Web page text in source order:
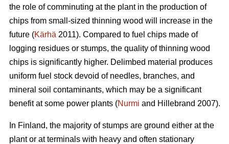
the role of comminuting at the plant in the production of
chips from small-sized thinning wood will increase in the
future (Kärhä 2011). Compared to fuel chips made of
logging residues or stumps, the quality of thinning wood
chips is significantly higher. Delimbed material produces
uniform fuel stock devoid of needles, branches, and
mineral soil contaminants, which may be a significant
benefit at some power plants (Nurmi and Hillebrand 2007).
In Finland, the majority of stumps are ground either at the
plant or at terminals with heavy and often stationary